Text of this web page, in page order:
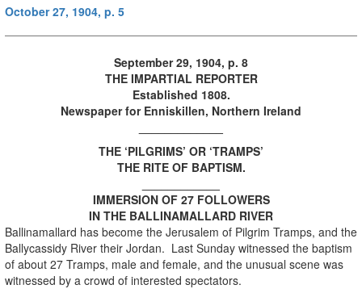
October 27, 1904, p. 5
September 29, 1904, p. 8
THE IMPARTIAL REPORTER
Established 1808.
Newspaper for Enniskillen, Northern Ireland
THE ‘PILGRIMS’ OR ‘TRAMPS’
THE RITE OF BAPTISM.
IMMERSION OF 27 FOLLOWERS
IN THE BALLINAMALLARD RIVER
Ballinamallard has become the Jerusalem of Pilgrim Tramps, and the
Ballycassidy River their Jordan. Last Sunday witnessed the baptism
of about 27 Tramps, male and female, and the unusual scene was
witnessed by a crowd of interested spectators.